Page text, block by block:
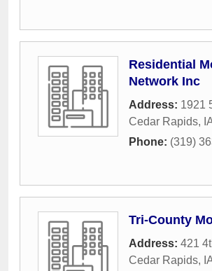
Residential
Network Inc
Address: 1921
Cedar Rapids,
Phone: (319)
Tri-County
Address: 421
Cedar Rapids,